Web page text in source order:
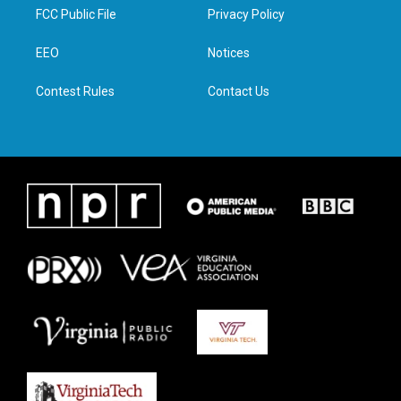
t
e
a
g
e
d
n
FCC Public File
EEO
Contest Rules
Privacy Policy
Notices
Contact Us